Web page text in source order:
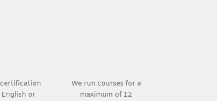
or
We run courses for a
maximum of 12